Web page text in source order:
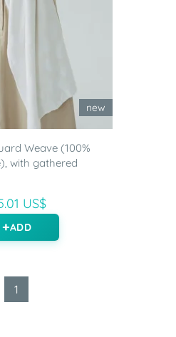
new
Weave (100%
with gathered
US$
ADD
1